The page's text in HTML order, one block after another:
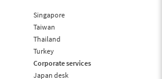
Singapore
Taiwan
Thailand
Turkey
Corporate services
Japan desk